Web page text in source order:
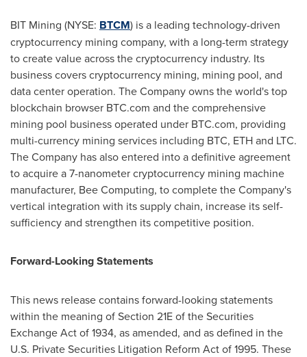
BIT Mining (NYSE: BTCM) is a leading technology-driven
cryptocurrency mining company, with a long-term strategy
to create value across the cryptocurrency industry. Its
business covers cryptocurrency mining, mining pool, and
data center operation. The Company owns the world's top
blockchain browser BTC.com and the comprehensive
mining pool business operated under BTC.com, providing
multi-currency mining services including BTC, ETH and LTC.
The Company has also entered into a definitive agreement
to acquire a 7-nanometer cryptocurrency mining machine
manufacturer, Bee Computing, to complete the Company's
vertical integration with its supply chain, increase its self-
sufficiency and strengthen its competitive position.
Forward-Looking Statements
This news release contains forward-looking statements
within the meaning of Section 21E of the Securities
Exchange Act of 1934, as amended, and as defined in the
U.S. Private Securities Litigation Reform Act of 1995. These